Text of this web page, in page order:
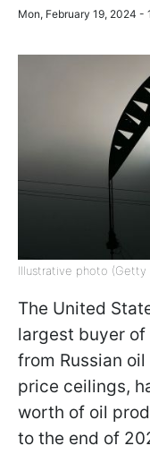
Mon, February 19, 2024 -
Illustrative photo (Getty
The United
largest buyer
from Russian
price ceilings,
worth of oil
to the end of